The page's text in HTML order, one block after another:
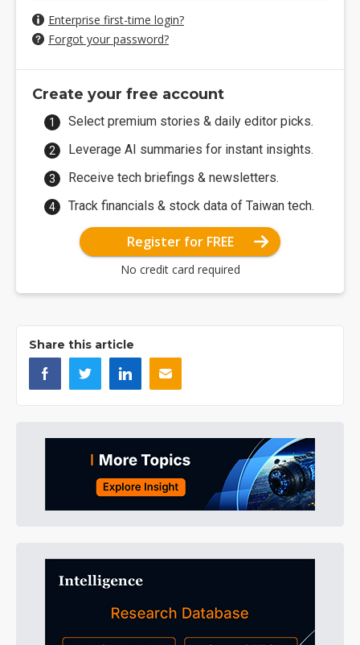
Enterprise first-time login?
Forgot your password?
Create your free account
Select premium stories & daily editor picks.
Leverage AI summaries for instant insights.
Receive tech briefings & newsletters.
Track financials & stock data of Taiwan tech.
Register for FREE
No credit card required
Share this article